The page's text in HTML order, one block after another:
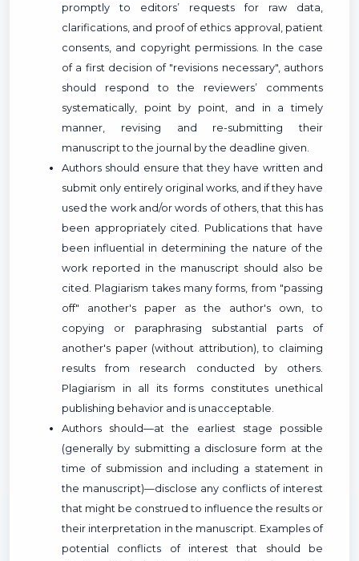
promptly to editors’ requests for raw data,
clarifications, and proof of ethics approval, patient
consents, and copyright permissions. In the case
of a first decision of "revisions necessary", authors
should respond to the reviewers’ comments
systematically, point by point, and in a timely
manner, revising and re-submitting their
manuscript to the journal by the deadline given.
Authors should ensure that they have written and
submit only entirely original works, and if they have
used the work and/or words of others, that this has
been appropriately cited. Publications that have
been influential in determining the nature of the
work reported in the manuscript should also be
cited. Plagiarism takes many forms, from "passing
off" another's paper as the author's own, to
copying or paraphrasing substantial parts of
another's paper (without attribution), to claiming
results from research conducted by others.
Plagiarism in all its forms constitutes unethical
publishing behavior and is unacceptable.
Authors should—at the earliest stage possible
(generally by submitting a disclosure form at the
time of submission and including a statement in
the manuscript)—disclose any conflicts of interest
that might be construed to influence the results or
their interpretation in the manuscript. Examples of
potential conflicts of interest that should be